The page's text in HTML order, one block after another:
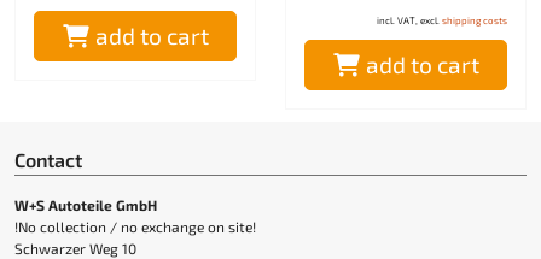
add to cart
incl. VAT, excl. shipping costs
add to cart
Contact
W+S Autoteile GmbH
!No collection / no exchange on site!
Schwarzer Weg 10